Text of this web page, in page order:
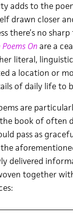
adds to the
drawn closer
there’s no
Poems On are a
literal,
a location or
of daily life to
are
book of often
pass as
delivered
together